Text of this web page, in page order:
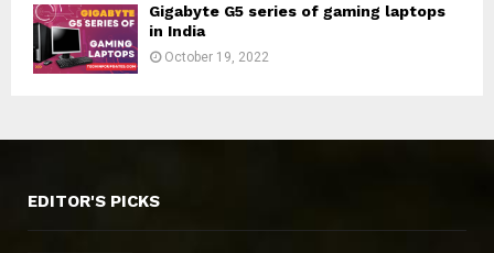
Gigabyte G5 series of gaming laptops
in India
October 19, 2022
EDITOR'S PICKS